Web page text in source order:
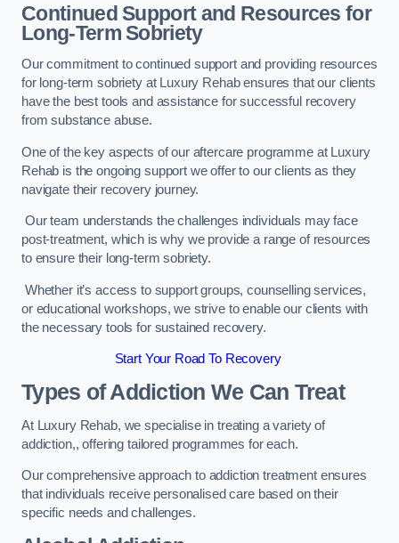
Continued Support and Resources for
Long-Term Sobriety
Our commitment to continued support and providing resources
for long-term sobriety at Luxury Rehab ensures that our clients
have the best tools and assistance for successful recovery
from substance abuse.
One of the key aspects of our aftercare programme at Luxury
Rehab is the ongoing support we offer to our clients as they
navigate their recovery journey.
Our team understands the challenges individuals may face
post-treatment, which is why we provide a range of resources
to ensure their long-term sobriety.
Whether it’s access to support groups, counselling services,
or educational workshops, we strive to enable our clients with
the necessary tools for sustained recovery.
Start Your Road To Recovery
Types of Addiction We Can Treat
At Luxury Rehab, we specialise in treating a variety of
addiction,, offering tailored programmes for each.
Our comprehensive approach to addiction treatment ensures
that individuals receive personalised care based on their
specific needs and challenges.